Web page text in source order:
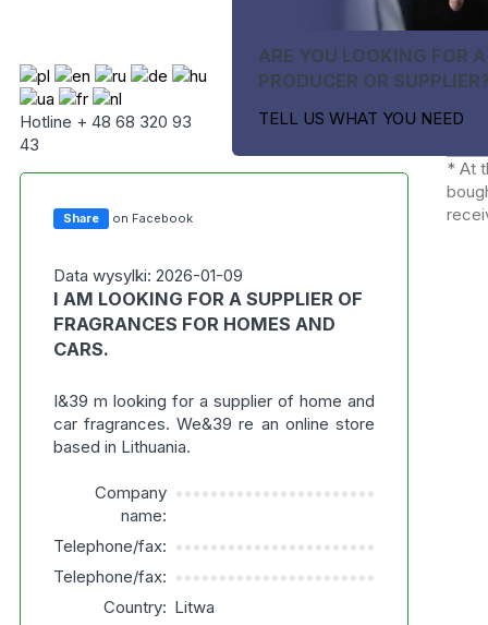
Hotline + 48 68 320 93
43
ARE YOU LOOKING FOR A
PRODUCER OR
TELL US WHAT YOU NEED
Share on Facebook
Data wysylki: 2026-01-09
I AM LOOKING FOR A SUPPLIER OF
FRAGRANCES FOR HOMES AND
CARS.
I&39 m looking for a supplier of home and
car fragrances. We&39 re an online store
based in Lithuania.
Company
name:
***********************
Telephone/fax: ***********************
Telephone/fax: ***********************
Country: Litwa
* At